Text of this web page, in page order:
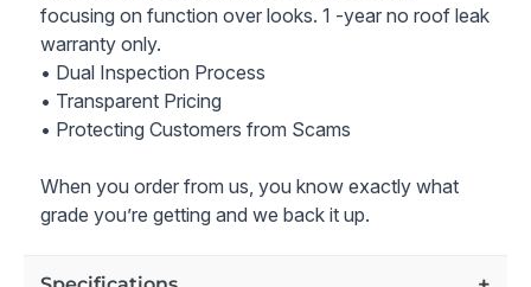
focusing on function over looks. 1 -year no roof leak
warranty only.
• Dual Inspection Process
• Transparent Pricing
• Protecting Customers from Scams
When you order from us, you know exactly what
grade you’re getting and we back it up.